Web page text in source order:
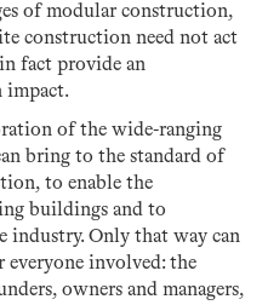
of modular construction,
construction need not act
fact provide an
impact.
of the wide-ranging
bring to the standard of
to enable the
buildings and to
industry. Only that way can
involved: the
owners and managers,